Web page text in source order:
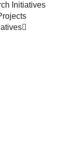
Initiatives